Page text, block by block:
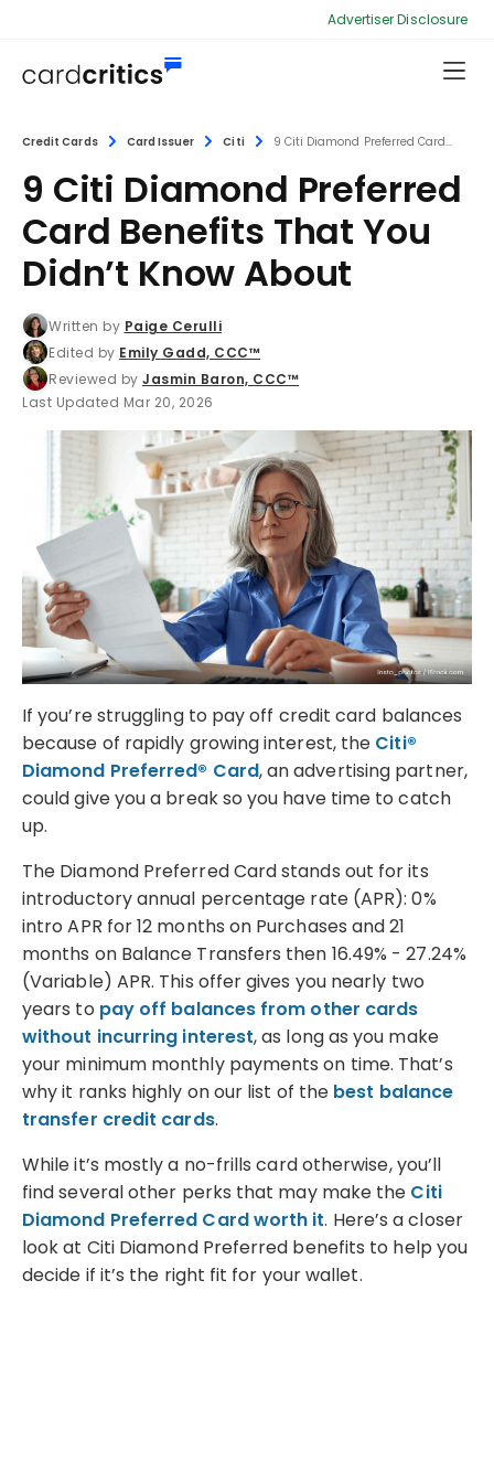
Advertiser Disclosure
Credit Cards Card Issuer Citi 9 Citi Diamond Preferred Card...
9 Citi Diamond Preferred
Card Benefits That You
Didn’t Know About
Written by Paige Cerulli
Edited by Emily Gadd, CCC™
Reviewed by Jasmin Baron, CCC™
Last Updated Mar 20, 2026
If you’re struggling to pay off credit card balances
because of rapidly growing interest, the Citi®
Diamond Preferred® Card, an advertising partner,
could give you a break so you have time to catch
up.
The Diamond Preferred Card stands out for its
introductory annual percentage rate (APR): 0%
intro APR for 12 months on Purchases and 21
months on Balance Transfers then 16.49% - 27.24%
(Variable) APR. This offer gives you nearly two
years to pay off balances from other cards
without incurring interest, as long as you make
your minimum monthly payments on time. That’s
why it ranks highly on our list of the best balance
transfer credit cards.
While it’s mostly a no-frills card otherwise, you’ll
find several other perks that may make the Citi
Diamond Preferred Card worth it. Here’s a closer
look at Citi Diamond Preferred benefits to help you
decide if it’s the right fit for your wallet.